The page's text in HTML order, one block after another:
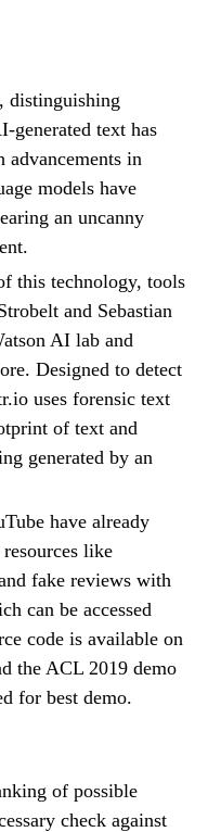
distinguishing
generated text has
advancements in
models have
an uncanny
this technology, tools
and Sebastian
AI lab and
Designed to detect
uses forensic text
of text and
generated by an
have already
like
fake reviews with
can be accessed
code is available on
the ACL 2019 demo
for best demo.
of possible
check against